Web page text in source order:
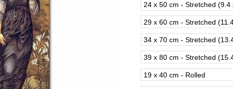
24 x 50 cm - Stretched (9.4
29 x 60 cm - Stretched
34 x 70 cm - Stretched
39 x 80 cm - Stretched
19 x 40 cm - Rolled